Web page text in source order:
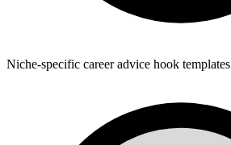
Niche-specific career advice hook templates